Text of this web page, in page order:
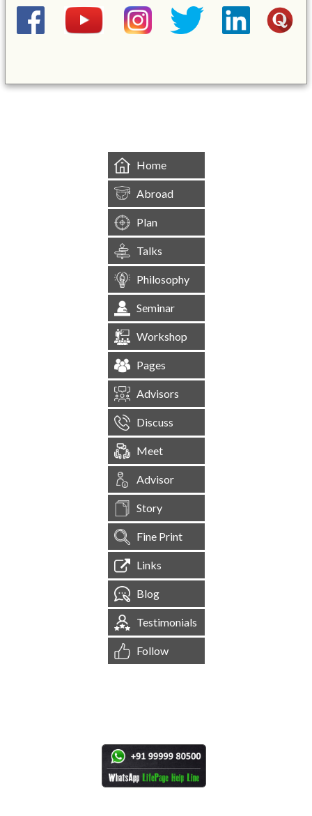
Home
Abroad
Plan
Talks
Philosophy
Seminar
Workshop
Pages
Advisors
Discuss
Meet
Advisor
Story
Fine Print
Links
Blog
Testimonials
Follow